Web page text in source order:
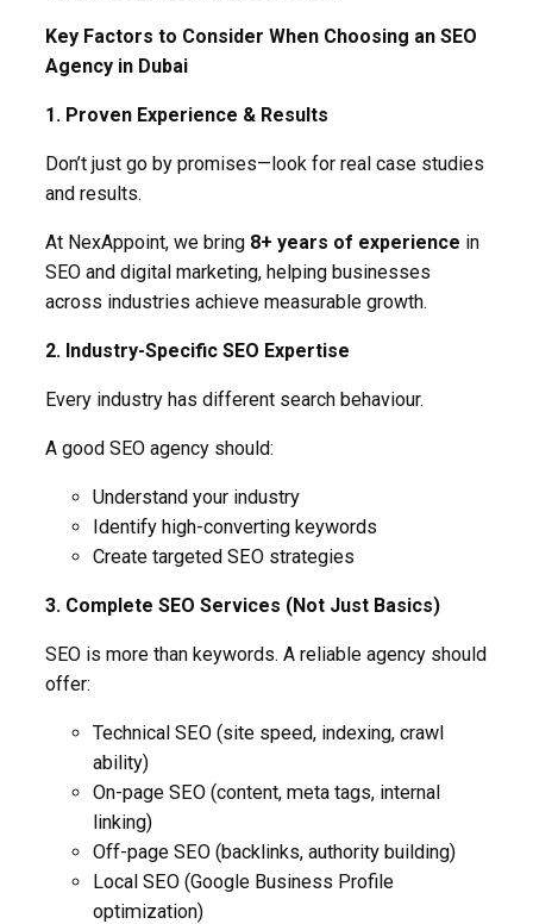
Key Factors to Consider When Choosing an SEO
Agency in Dubai
1. Proven Experience & Results
Don’t just go by promises—look for real case studies
and results.
At NexAppoint, we bring 8+ years of experience in
SEO and digital marketing, helping businesses
across industries achieve measurable growth.
2. Industry-Specific SEO Expertise
Every industry has different search behaviour.
A good SEO agency should:
Understand your industry
Identify high-converting keywords
Create targeted SEO strategies
3. Complete SEO Services (Not Just Basics)
SEO is more than keywords. A reliable agency should
offer:
Technical SEO (site speed, indexing, crawl
ability)
On-page SEO (content, meta tags, internal
linking)
Off-page SEO (backlinks, authority building)
Local SEO (Google Business Profile
optimization)